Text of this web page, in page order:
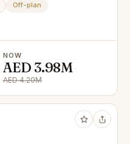
Off-plan
NOW
AED 3.98M
AED 4.20M